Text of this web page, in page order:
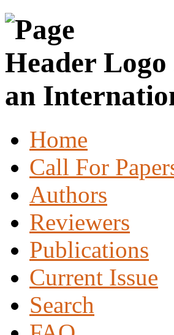
an
Home
Call For
Authors
Reviewers
Publications
Current Issue
Search